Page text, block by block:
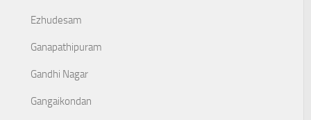
Ezhudesam
Ganapathipuram
Gandhi Nagar
Gangaikondan